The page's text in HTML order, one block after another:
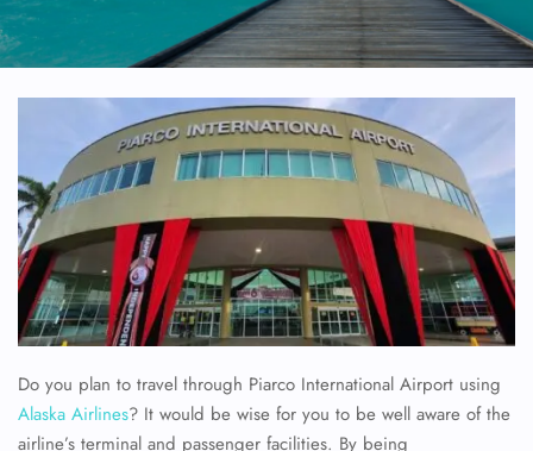
Do you plan to travel through Piarco International Airport using
Alaska Airlines? It would be wise for you to be well aware of the
airline’s terminal and passenger facilities. By being